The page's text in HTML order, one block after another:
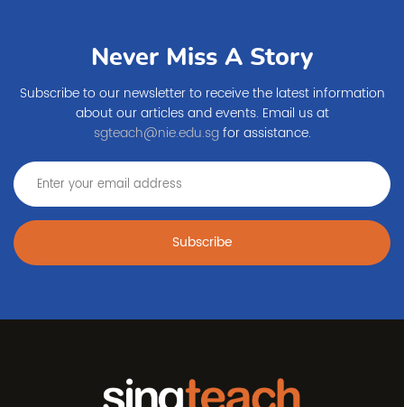
Never Miss A Story
Subscribe to our newsletter to receive the latest information
about our articles and events. Email us at
sgteach@nie.edu.sgfor assistance.
Subscribe